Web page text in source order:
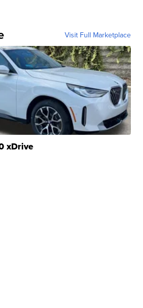
Visit Full Marketplace
xDrive